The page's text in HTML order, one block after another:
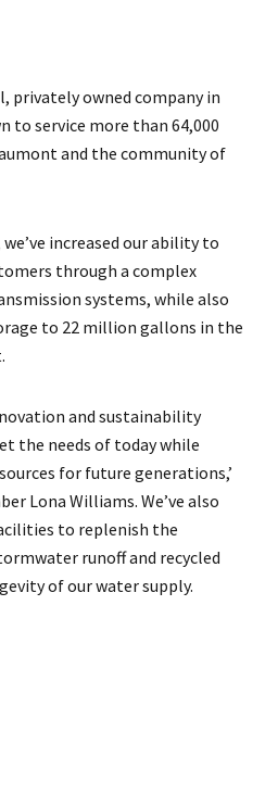
privately owned company in
to service more than 64,000
and the community of
increased our ability to
through a complex
systems, while also
to 22 million gallons in the
and sustainability
the needs of today while
for future generations,’
Lona Williams. We’ve also
to replenish the
runoff and recycled
of our water supply.